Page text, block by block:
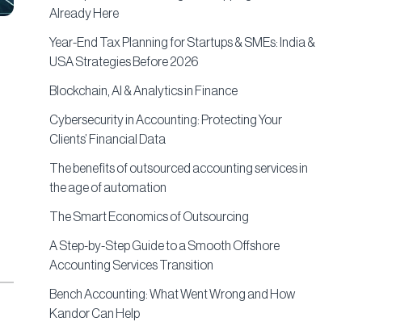
Already Here
Year-End Tax Planning for Startups & SMEs: India &
USA Strategies Before 2026
Blockchain, AI & Analytics in Finance
Cybersecurity in Accounting: Protecting Your
Clients’ Financial Data
The benefits of outsourced accounting services in
the age of automation
The Smart Economics of Outsourcing
A Step-by-Step Guide to a Smooth Offshore
Accounting Services Transition
Bench Accounting: What Went Wrong and How
Kandor Can Help